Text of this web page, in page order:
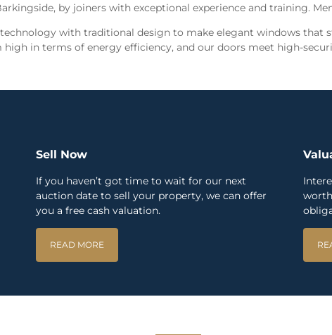
by joiners with exceptional experience and training.
with traditional design to make elegant windows that
in terms of energy efficiency, and our doors meet high-
Sell Now
If you haven’t got time to wait for our next
auction date to sell your property, we can offer
you a free cash valuation.
READ MORE